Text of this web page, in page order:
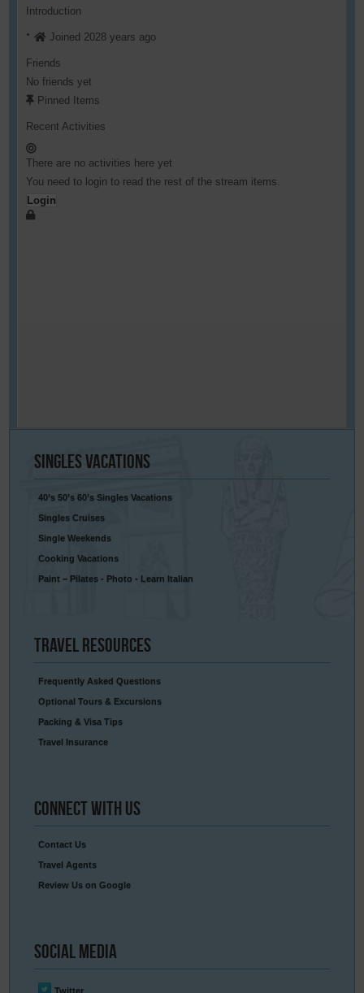
Introduction
Joined 2028 years ago
Friends
No friends yet
Pinned Items
Recent Activities
There are no activities here yet
You need to login to read the rest of the stream items.
Login
SinglesVacations
40’s 50’s 60’s Singles Vacations
Singles Cruises
Single Weekends
Cooking Vacations
Paint – Pilates - Photo - Learn Italian
Travel Resources
Frequently Asked Questions
Optional Tours & Excursions
Packing & Visa Tips
Travel Insurance
Connect With Us
Contact Us
Travel Agents
Review Us on Google
Social Media
Twitter